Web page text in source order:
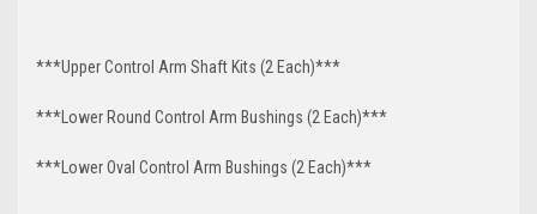
***Upper Control Arm Shaft Kits (2 Each)***
***Lower Round Control Arm Bushings (2 Each)***
***Lower Oval Control Arm Bushings (2 Each)***